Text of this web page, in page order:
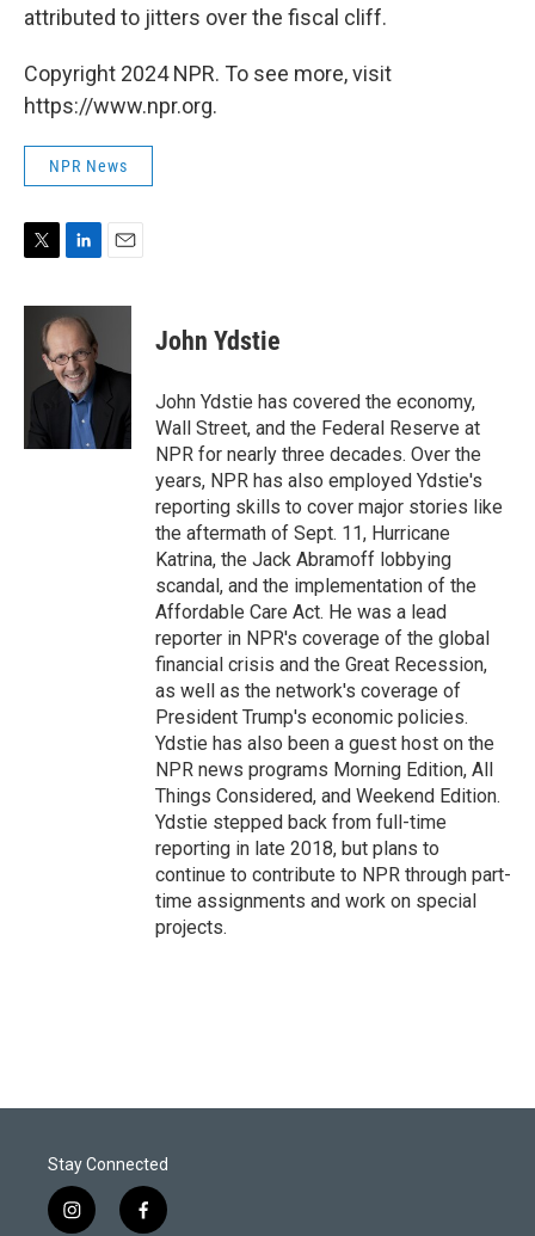
attributed to jitters over the fiscal cliff.
Copyright 2024 NPR. To see more, visit
https://www.npr.org.
NPR News
i
n
k
e
d
I
n
a
John Ydstie
John Ydstie has covered the economy,
Wall Street, and the Federal Reserve at
NPR for nearly three decades. Over the
years, NPR has also employed Ydstie's
reporting skills to cover major stories like
the aftermath of Sept. 11, Hurricane
Katrina, the Jack Abramoff lobbying
scandal, and the implementation of the
Affordable Care Act. He was a lead
reporter in NPR's coverage of the global
financial crisis and the Great Recession,
as well as the network's coverage of
President Trump's economic policies.
Ydstie has also been a guest host on the
NPR news programs Morning Edition, All
Things Considered, and Weekend Edition.
Ydstie stepped back from full-time
reporting in late 2018, but plans to
continue to contribute to NPR through part-
time assignments and work on special
projects.
Stay Connected
i
f